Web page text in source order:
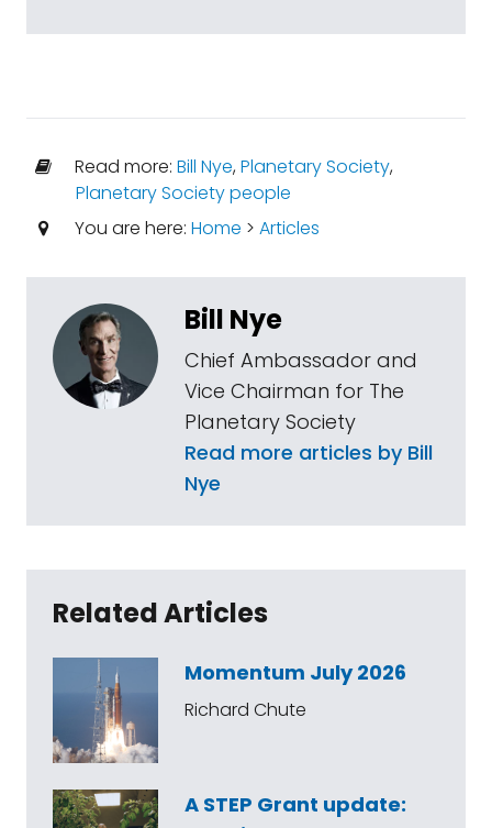
Read more: Bill Nye,Planetary Society,
Planetary Society people
You are here: Home > Articles
Bill Nye
Chief Ambassador and
Vice Chairman for The
Planetary Society
Read more articles by Bill
Nye
Related Articles
Momentum July 2026
Richard Chute
A STEP Grant update: